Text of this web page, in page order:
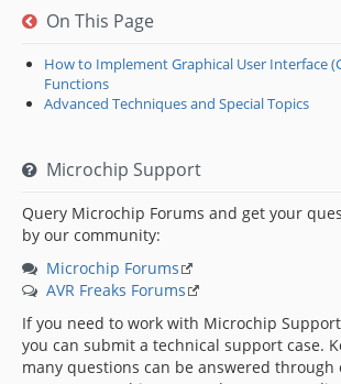
On This Page
How to Implement Graphical User Interface
Functions
Advanced Techniques and Special Topics
Microchip Support
Query Microchip Forums and get your
by our community:
Microchip Forums
AVR Freaks Forums
If you need to work with Microchip
you can submit a technical support case.
many questions can be answered through